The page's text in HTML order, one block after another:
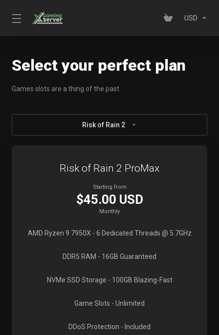
USD
Select your perfect plan
Games slots are a thing of the past
Risk of Rain 2
Risk of Rain 2 ProMax
Starting from
$45.00 USD
Monthly
AMD Ryzen 9 7950X - 6 Dedicated Threads @ 5.7GHz
DDR5 RAM - 16GB Guaranteed
NVMe SSD Storage - 100GB Blazing-Fast
Game Slots - Unlimited
DDoS Protection - Included